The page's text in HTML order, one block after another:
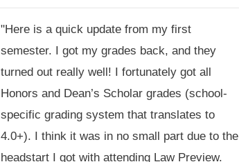
"Here is a quick update from my first
semester. I got my grades back, and they
turned out really well! I fortunately got all
Honors and Dean’s Scholar grades (school-
specific grading system that translates to
4.0+). I think it was in no small part due to the
headstart I got with attending Law Preview.